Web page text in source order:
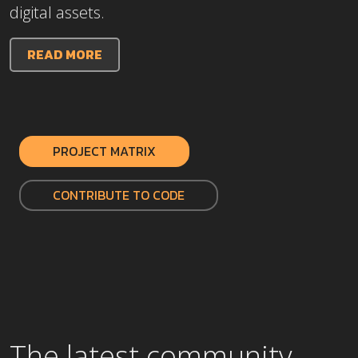
digital assets.
READ MORE
PROJECT MATRIX
CONTRIBUTE TO CODE